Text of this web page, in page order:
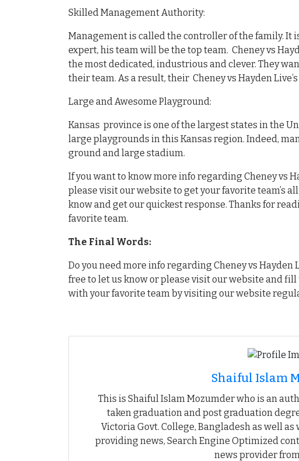
Skilled Management Authority:
Management is called the controller of the family. It
expert, his team will be the top team. Cheney vs
the most dedicated, industrious and clever. They
their team. As a result, their Cheney vs Hayden
Large and Awesome Playground:
Kansas province is one of the largest states in the
large playgrounds in this Kansas region. Indeed,
ground and large stadium.
If you want to know more info regarding Cheney vs
please visit our website to get your favorite team’s
know and get our quickest response. Thanks for
favorite team.
The Final Words:
Do you need more info regarding Cheney vs Hayden
free to let us know or please visit our website and
with your favorite team by visiting our website
Shaiful Islam
This is Shaiful Islam Mozumder who is an
taken graduation and post graduation
Victoria Govt. College, Bangladesh as well
providing news, Search Engine Optimized
news provider